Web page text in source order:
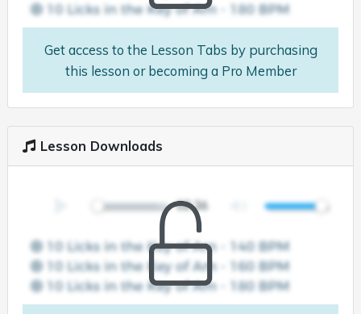
Get access to the Lesson Tabs by purchasing
this lesson or becoming a Pro Member
Lesson Downloads